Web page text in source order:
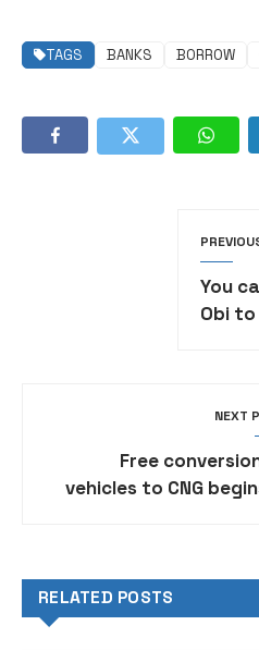
TAGS BANKS BORROW
You
Obi to
NEXT
Free
vehicles to CNG
RELATED POSTS